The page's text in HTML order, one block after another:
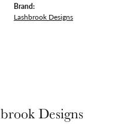
Brand:
Lashbrook Designs
Designs